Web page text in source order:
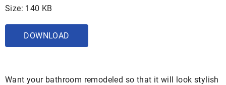
Size: 140 KB
DOWNLOAD
Want your bathroom remodeled so that it will look stylish